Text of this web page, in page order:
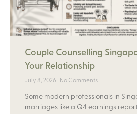
Couple Counselling
Your Relationship
July 8, 2026 No Comments
Some modern professionals in
marriages like a Q4 earnings